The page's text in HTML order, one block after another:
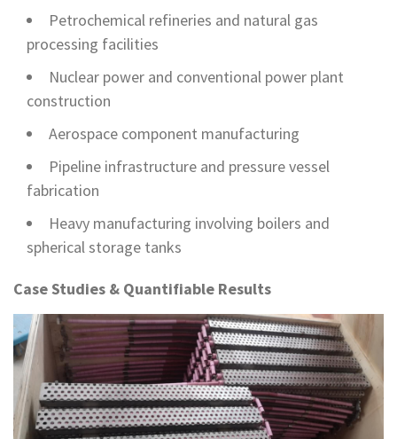
Petrochemical refineries and natural gas
processing facilities
Nuclear power and conventional power plant
construction
Aerospace component manufacturing
Pipeline infrastructure and pressure vessel
fabrication
Heavy manufacturing involving boilers and
spherical storage tanks
Case Studies & Quantifiable Results